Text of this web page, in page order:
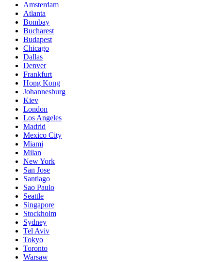
Amsterdam
Atlanta
Bombay
Bucharest
Budapest
Chicago
Dallas
Denver
Frankfurt
Hong Kong
Johannesburg
Kiev
London
Los Angeles
Madrid
Mexico City
Miami
Milan
New York
San Jose
Santiago
Sao Paulo
Seattle
Singapore
Stockholm
Sydney
Tel Aviv
Tokyo
Toronto
Warsaw